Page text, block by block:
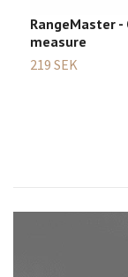
RangeMaster
measure
219 SEK